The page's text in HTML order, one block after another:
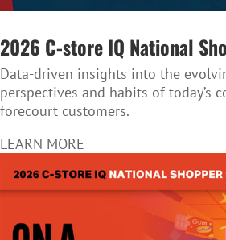
2026 C-store IQ National
Data-driven insights into the
perspectives and habits of today’s
forecourt customers.
LEARN MORE